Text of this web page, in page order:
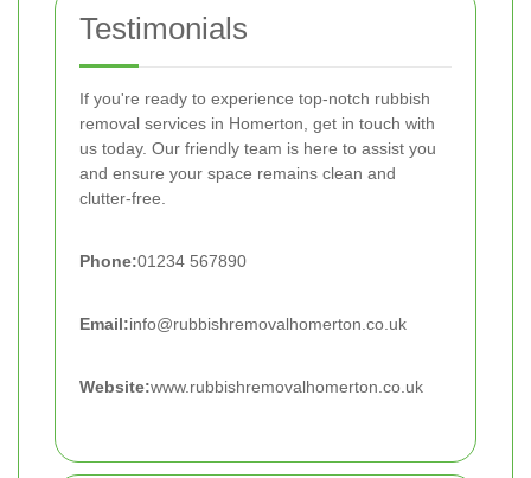
Testimonials
If you're ready to experience top-notch rubbish
removal services in Homerton, get in touch with
us today. Our friendly team is here to assist you
and ensure your space remains clean and
clutter-free.
Phone:01234 567890
Email:info@rubbishremovalhomerton.co.uk
Website:www.rubbishremovalhomerton.co.uk